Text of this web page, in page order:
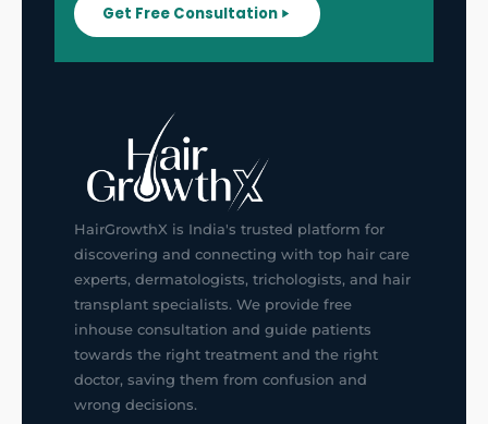
Get Free Consultation
HairGrowthX is India's trusted platform for
discovering and connecting with top hair care
experts, dermatologists, trichologists, and hair
transplant specialists. We provide free
inhouse consultation and guide patients
towards the right treatment and the right
doctor, saving them from confusion and
wrong decisions.